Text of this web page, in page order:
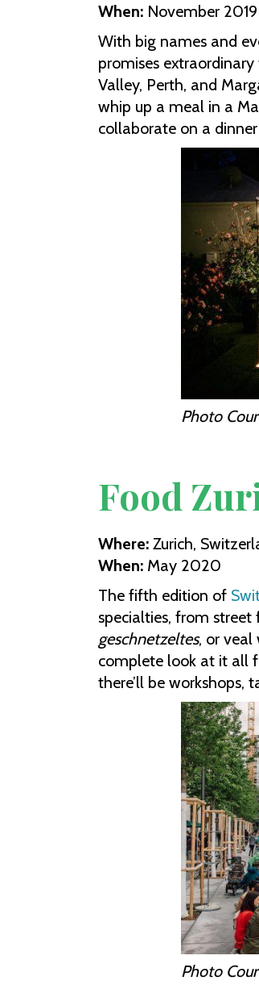
When: November 2019
With big names and
promises
Valley, Perth, and
whip up a meal in a
collaborate on a
Photo
Food
Where: Zurich,
When: May 2020
The fifth edition of
specialties, from
geschnetzeltes, or veal
complete look at it all
there’ll be workshops,
Photo